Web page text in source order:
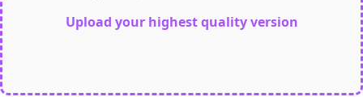
Upload your highest quality version